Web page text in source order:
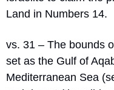
Land in Numbers 14.
vs. 31 – The bounds
set as the Gulf of
Mediterranean Sea